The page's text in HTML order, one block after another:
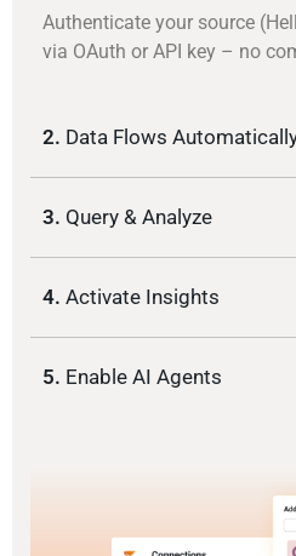
Authenticate your source
via OAuth or API key – no
2. Data Flows
3. Query & Analyze
4. Activate Insights
5. Enable AI Agents